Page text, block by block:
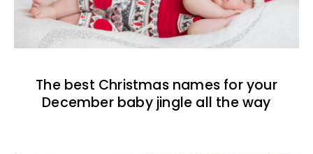
The best Christmas names for your
December baby jingle all the way